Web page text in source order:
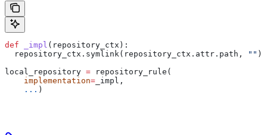
def _impl ( repository_ctx ):
  repository_ctx.symlink(repository_ctx.attr.path,
"" )
local_repository = repository_rule(
    implementation
= _impl,
    ...
)